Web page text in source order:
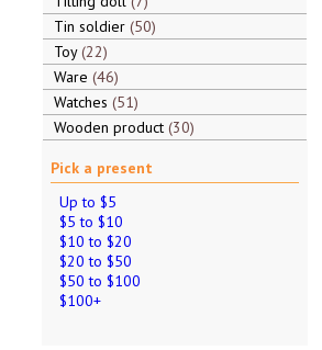
Tin soldier 50
Toy 22
Ware 46
Watches 51
Wooden product 30
Pick a present
Up to $5
$5 to $10
$10 to $20
$20 to $50
$50 to $100
$100+